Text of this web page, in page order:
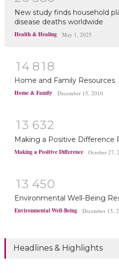
New study finds household
disease deaths worldwide
Health & Healing May 1, 2025
14 81 8
Home and Family Resources
Home & Family December 15, 2010
13 632
Making a Positive Difference
Making a Positive Difference October 27,
13 450
Environmental Well-Being
Environmental Well-Being December 15,
Headlines & Highlights